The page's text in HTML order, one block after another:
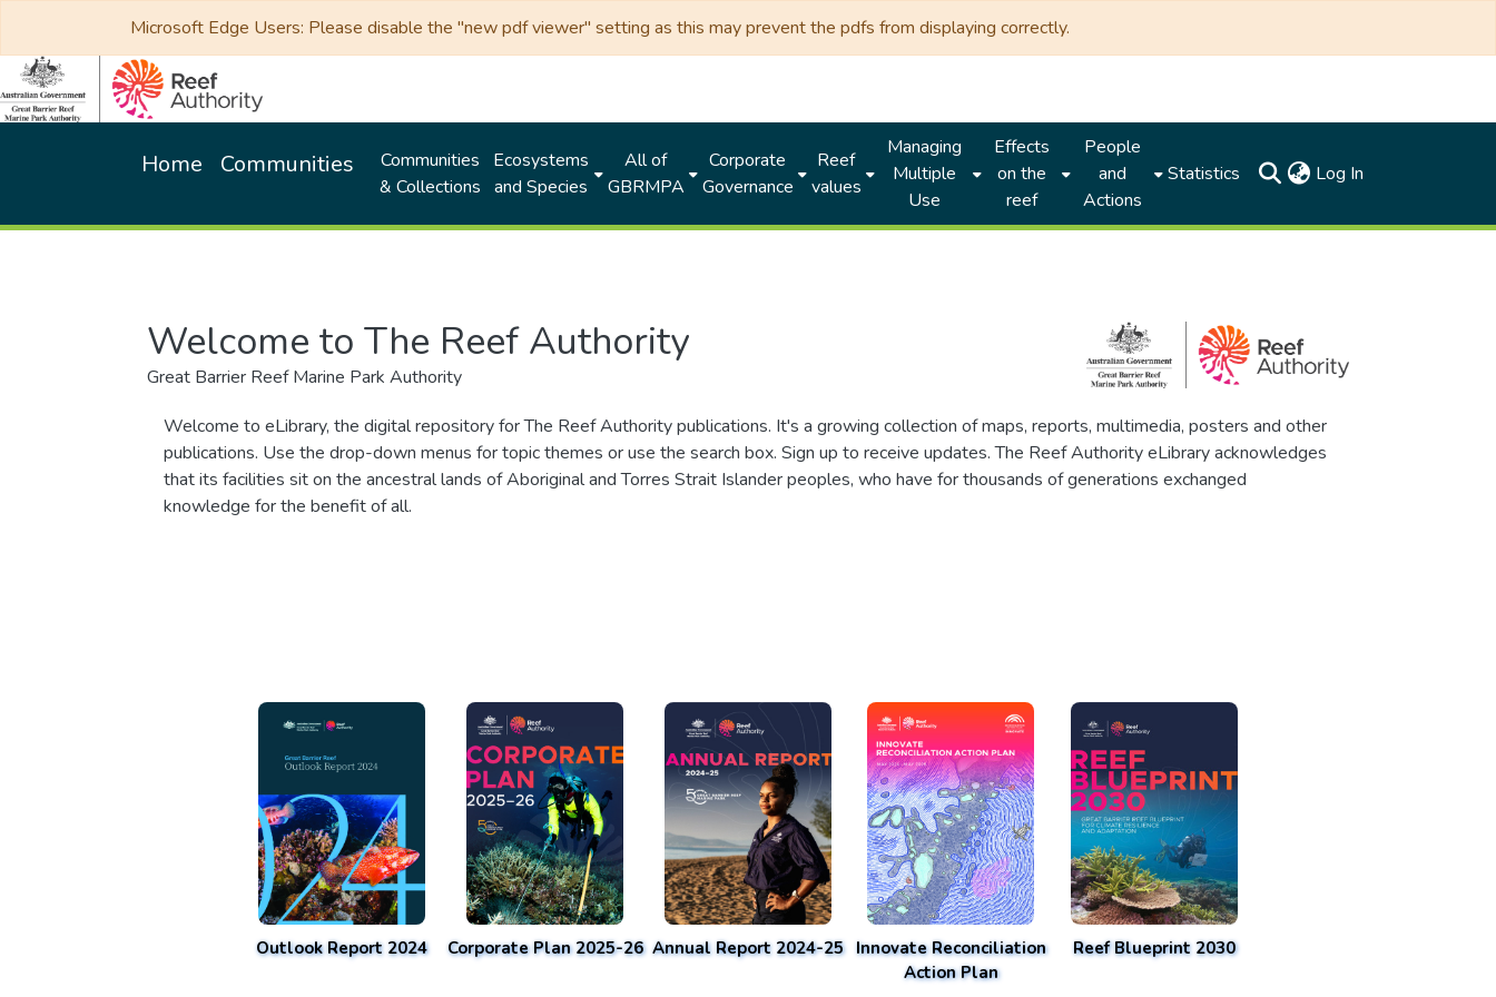
Microsoft Edge Users: Please disable the "new pdf viewer" setting as this may prevent the pdfs from displaying correctly.
Home Communities
Communities
& Collections
Ecosystems
and Species
All of
GBRMPA
Corporate
Governance
Reef
values
Managing
Multiple
Use
Effects
on the
reef
People
and
Actions
Statistics Log In
Welcome to The Reef Authority
Great Barrier Reef Marine Park Authority
Welcome to eLibrary, the digital repository for The Reef Authority publications. It's a growing collection of maps, reports, multimedia, posters and other
publications. Use the drop-down menus for topic themes or use the search box. Sign up to receive updates. The Reef Authority eLibrary acknowledges
that its facilities sit on the ancestral lands of Aboriginal and Torres Strait Islander peoples, who have for thousands of generations exchanged
knowledge for the benefit of all.
Outlook Report 2024 Corporate Plan 2025-26 Annual Report 2024-25 Innovate Reconciliation
Action Plan
Reef Blueprint 2030